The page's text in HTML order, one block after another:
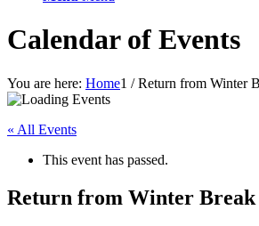
Calendar of Events
You are here: Home1 / Return from Winter
« All Events
This event has passed.
Return from Winter Break